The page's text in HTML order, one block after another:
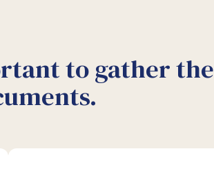
to gather the